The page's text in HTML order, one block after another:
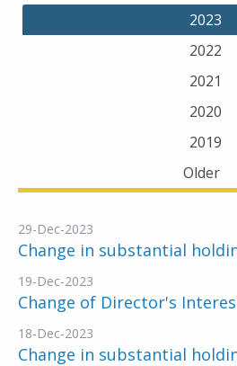
2023
2022
2021
2020
2019
Older
29-Dec-2023
Change in substantial
19-Dec-2023
Change of Director's
18-Dec-2023
Change in substantial